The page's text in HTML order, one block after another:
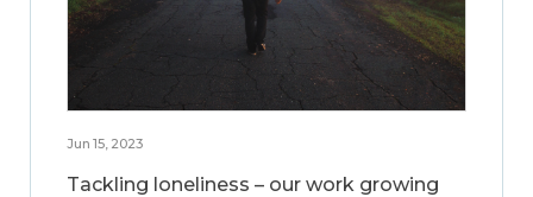
Jun 15, 2023
Tackling loneliness – our work growing